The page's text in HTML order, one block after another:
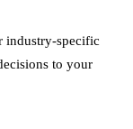
industry-specific
to your